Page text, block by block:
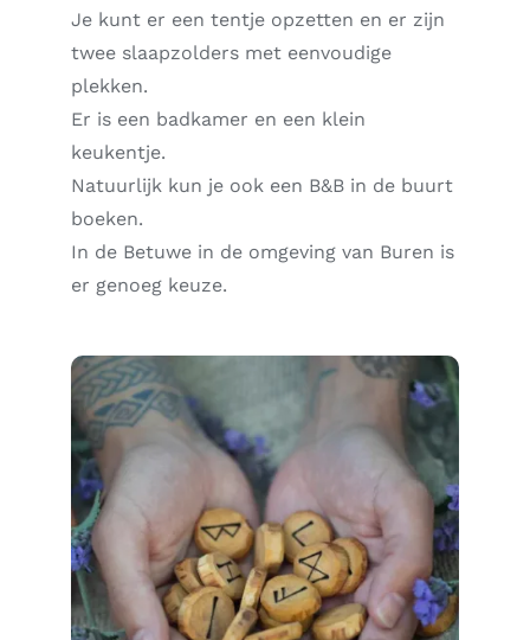
Je kunt er een tentje opzetten en er zijn
twee slaapzolders met eenvoudige
plekken.
Er is een badkamer en een klein
keukentje.
Natuurlijk kun je ook een B&B in de buurt
boeken.
In de Betuwe in de omgeving van Buren is
er genoeg keuze.